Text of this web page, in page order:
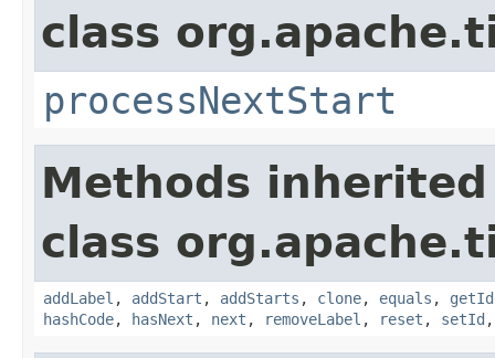
class
processNextStart
Methods
class
addLabel , addStart , addStarts , clone, equals , getId
hashCode, hasNext , next , removeLabel , reset , setId